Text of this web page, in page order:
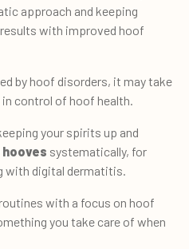
approach and keeping
with improved hoof
by hoof disorders, it may take
control of hoof health.
your spirits up and
systematically, for
with digital dermatitis.
with a focus on hoof
you take care of when